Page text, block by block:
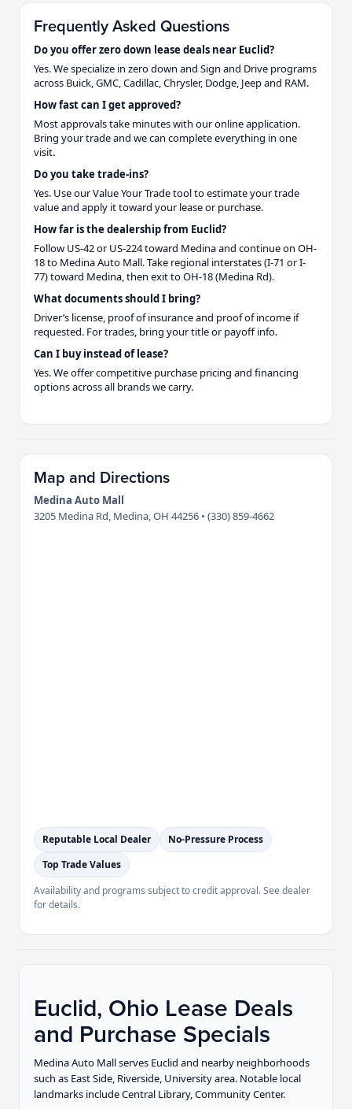
Frequently Asked Questions
Do you offer zero down lease deals near Euclid?
Yes. We specialize in zero down and Sign and Drive programs
across Buick, GMC, Cadillac, Chrysler, Dodge, Jeep and RAM.
How fast can I get approved?
Most approvals take minutes with our online application.
Bring your trade and we can complete everything in one
visit.
Do you take trade-ins?
Yes. Use our Value Your Trade tool to estimate your trade
value and apply it toward your lease or purchase.
How far is the dealership from Euclid?
Follow US-42 or US-224 toward Medina and continue on OH-
18 to Medina Auto Mall. Take regional interstates (I-71 or I-
77) toward Medina, then exit to OH-18 (Medina Rd).
What documents should I bring?
Driver’s license, proof of insurance and proof of income if
requested. For trades, bring your title or payoff info.
Can I buy instead of lease?
Yes. We offer competitive purchase pricing and financing
options across all brands we carry.
Map and Directions
Medina Auto Mall
3205 Medina Rd, Medina, OH 44256 • (330) 859-4662
Reputable Local Dealer
No-Pressure Process
Top Trade Values
Availability and programs subject to credit approval. See dealer
for details.
Euclid, Ohio Lease Deals
and Purchase Specials
Medina Auto Mall serves Euclid and nearby neighborhoods
such as East Side, Riverside, University area. Notable local
landmarks include Central Library, Community Center.